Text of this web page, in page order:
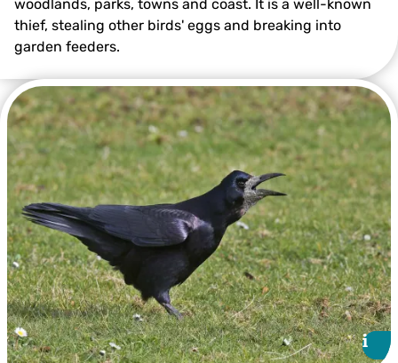
©Gillian Day
woodlands, parks, towns and coast. It is a well-known
thief, stealing other birds' eggs and breaking into
garden feeders.
i
i